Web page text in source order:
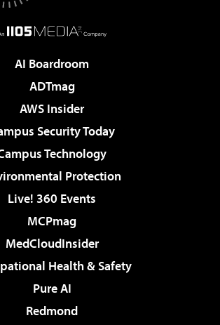
AI Boardroom
ADTmag
AWS Insider
Security Today
Technology
Protection
Live! 360 Events
MCPmag
MedCloudInsider
Health & Safety
Pure AI
Redmond